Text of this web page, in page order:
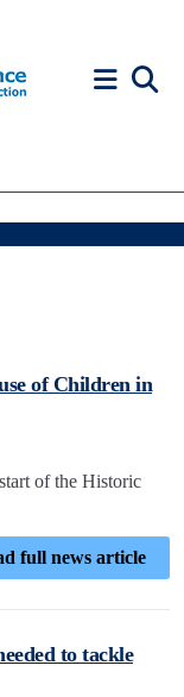
of Children in
of the Historic
full news article
to tackle